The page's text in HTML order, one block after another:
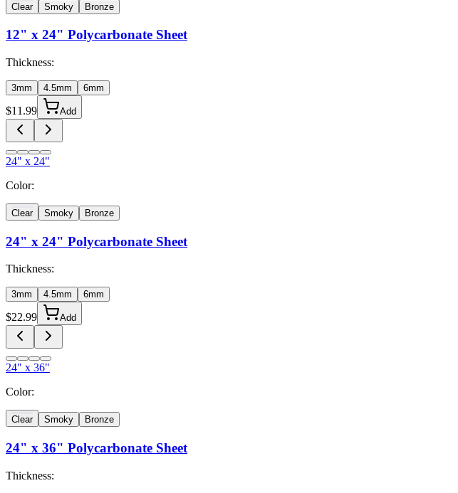
Clear Smoky Bronze
12" x 24" Polycarbonate Sheet
Thickness:
3mm 4.5mm 6mm
$11.99 Add
24" x 24"
Color:
Clear Smoky Bronze
24" x 24" Polycarbonate Sheet
Thickness:
3mm 4.5mm 6mm
$22.99 Add
24" x 36"
Color:
Clear Smoky Bronze
24" x 36" Polycarbonate Sheet
Thickness: